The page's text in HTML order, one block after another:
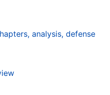
analysis, defense